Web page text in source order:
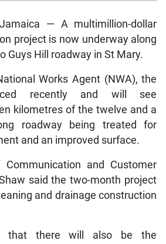
— A multimillion-dollar
project is now underway along
Guys Hill roadway in St Mary.
Works Agent (NWA), the
recently and will see
kilometres of the twelve and a
roadway being treated for
and an improved surface.
Communication and Customer
said the two-month project
and drainage construction
that there will also be the